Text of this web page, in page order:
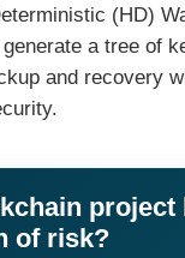
(HD)
a tree of
and recovery
project
of risk?